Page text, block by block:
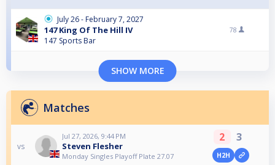
July 26 - February 7, 2027
147 King Of The Hill IV
147 Sports Bar
78
SHOW MORE
Matches
vs
Jul 27, 2026, 9:44 PM
Steven Flesher
Monday Singles Playoff Plate 27.07
2 3
H2H